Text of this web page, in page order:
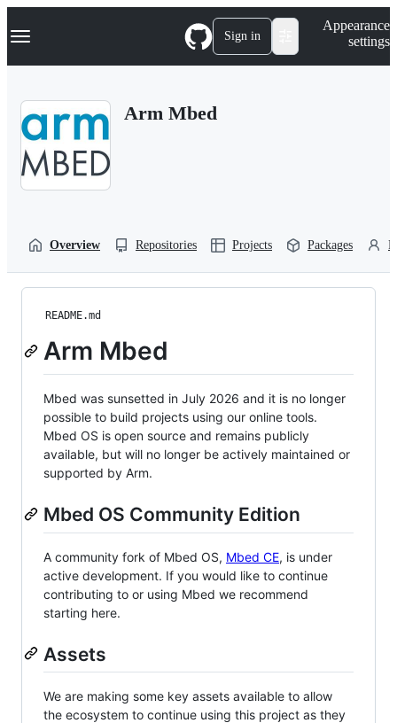
k
p
Navigation Menu Sign in
Appearance
settings
Arm Mbed
Overview Repositories Projects Packages
README.md
Arm Mbed
Mbed was sunsetted in July 2026 and it is no longer
possible to build projects using our online tools.
Mbed OS is open source and remains publicly
available, but will no longer be actively maintained or
supported by Arm.
Mbed OS Community Edition
A community fork of Mbed OS, Mbed CE, is under
active development. If you would like to continue
contributing to or using Mbed we recommend
starting here.
Assets
We are making some key assets available to allow
the ecosystem to continue using this project as they